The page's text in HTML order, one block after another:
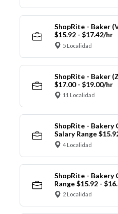
ShopRite - Baker
$15.92 - $17.42/hr
5 Localidad
ShopRite - Baker
$17.00 - $19.00/hr
11 Localidad
ShopRite - Bakery
Salary Range
4 Localidad
ShopRite - Bakery
Range $15.92 -
2 Localidad